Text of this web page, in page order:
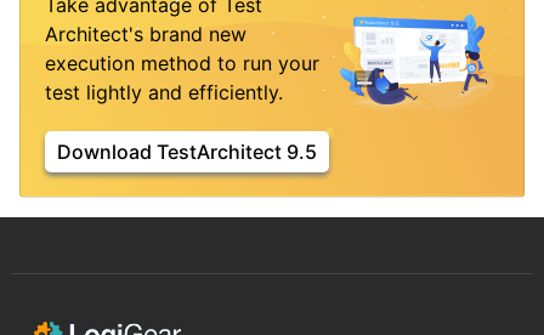
Take advantage of Test
Architect's brand new
execution method to run your
test lightly and efficiently.
Download TestArchitect 9.5